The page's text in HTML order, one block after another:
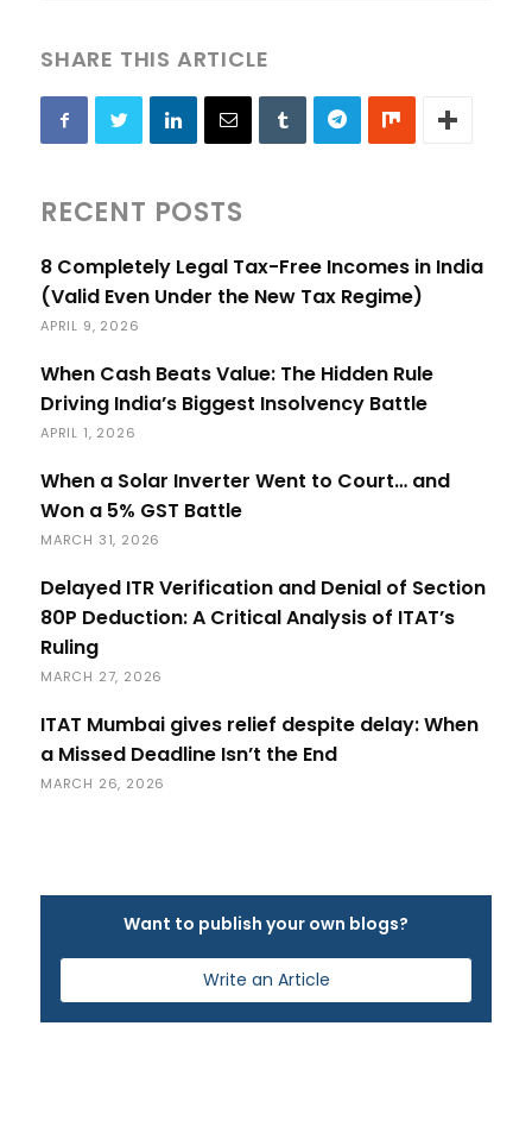
SHARE THIS ARTICLE
RECENT POSTS
8 Completely Legal Tax-Free Incomes in India
(Valid Even Under the New Tax Regime)
APRIL 9, 2026
When Cash Beats Value: The Hidden Rule
Driving India’s Biggest Insolvency Battle
APRIL 1, 2026
When a Solar Inverter Went to Court… and
Won a 5% GST Battle
MARCH 31, 2026
Delayed ITR Verification and Denial of Section
80P Deduction: A Critical Analysis of ITAT’s
Ruling
MARCH 27, 2026
ITAT Mumbai gives relief despite delay: When
a Missed Deadline Isn’t the End
MARCH 26, 2026
Want to publish your own blogs?
Write an Article